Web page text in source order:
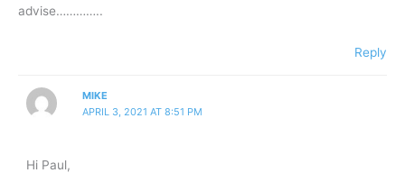
advise…………..
Reply
MIKE
APRIL 3, 2021 AT 8:51 PM
Hi Paul,